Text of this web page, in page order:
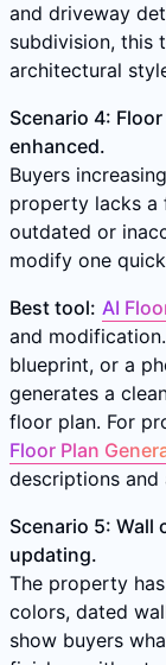
and driveway
subdivision, this
architectural
Scenario 4:
enhanced.
Buyers
property lacks a
outdated or
modify one
Best tool: AI
and
blueprint, or a
generates a
floor plan. For
Floor Plan
descriptions and
Scenario 5: Wall
updating.
The property
colors, dated
show buyers